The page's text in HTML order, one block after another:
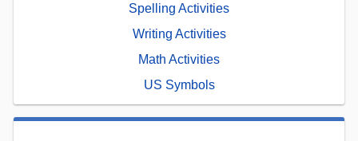
Spelling Activities
Writing Activities
Math Activities
US Symbols